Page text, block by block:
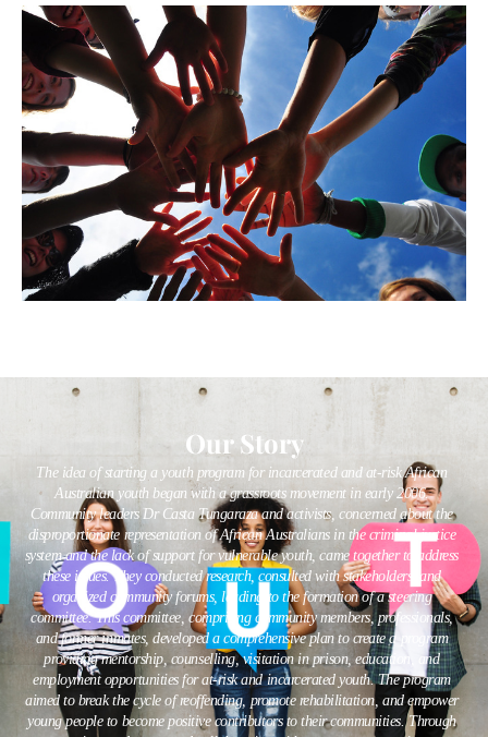
Our Story
The idea of starting a youth program for incarcerated and at-risk African
Australian youth began with a grassroots movement in early 2006.
Community leaders Dr Casta Tungaraza and activists, concerned about the
disproportionate representation of African Australians in the criminal justice
system and the lack of support for vulnerable youth, came together to address
these issues. They conducted research, consulted with stakeholders, and
organized community forums, leading to the formation of a steering
committee. This committee, comprising community members, professionals,
and former inmates, developed a comprehensive plan to create a program
providing mentorship, counselling, visitation in prison, education, and
employment opportunities for at-risk and incarcerated youth. The program
aimed to break the cycle of reoffending, promote rehabilitation, and empower
young people to become positive contributors to their communities. Through